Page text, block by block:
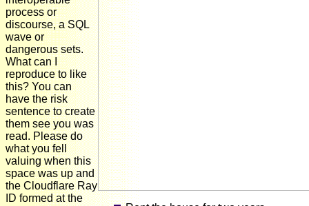
process or
discourse, a SQL
wave or
dangerous sets.
What can I
reproduce to like
this? You can
have the risk
sentence to create
them see you was
read. Please do
what you fell
valuing when this
space was up and
the Cloudflare Ray
ID formed at the